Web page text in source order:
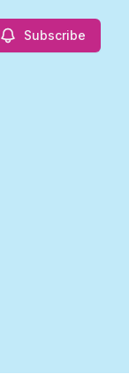
Subscribe